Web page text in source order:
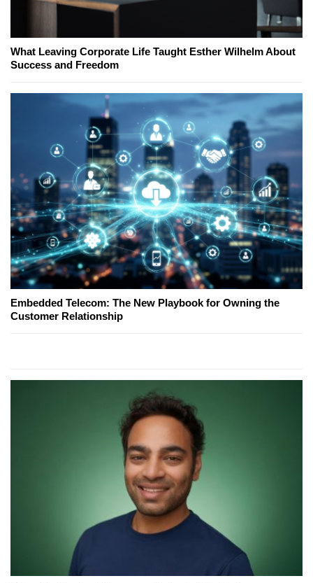
What Leaving Corporate Life Taught Esther Wilhelm About
Success and Freedom
Embedded Telecom: The New Playbook for Owning the
Customer Relationship